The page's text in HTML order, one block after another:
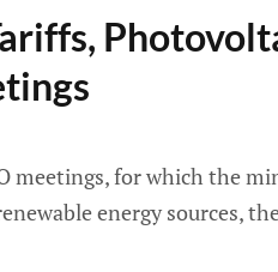
meetings, for which the
energy sources,